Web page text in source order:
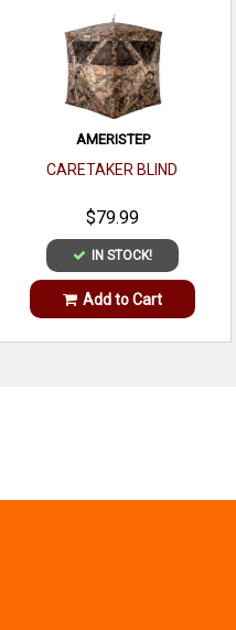
AMERISTEP
CARETAKER BLIND
$79.99
IN STOCK!
Add to Cart